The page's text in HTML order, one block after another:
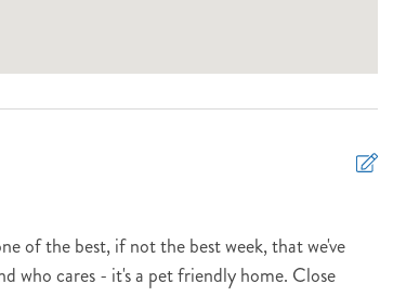
of the best, if not the best week, that we've
who cares - it's a pet friendly home. Close